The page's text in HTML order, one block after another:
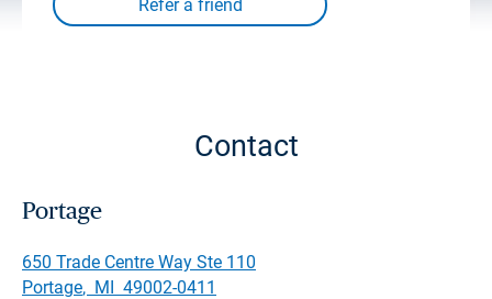
Contact
Portage
650 Trade Centre Way Ste 110
Portage, MI 49002-0411